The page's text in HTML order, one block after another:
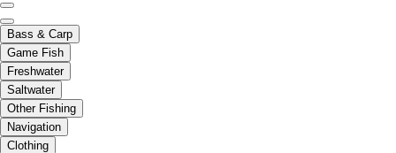
Bass & Carp
Game Fish
Freshwater
Saltwater
Other Fishing
Navigation
Clothing